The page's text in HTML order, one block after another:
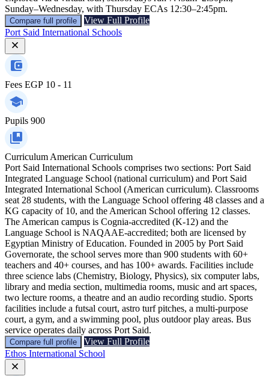
Sunday–Wednesday, with Thursday ECAs 12:30–2:45pm.
Compare full profile
View Full Profile
Port Said International Schools
Fees EGP 10 - 11
Pupils 900
Curriculum American Curriculum
Port Said International Schools comprises two sections: Port Said
Integrated Language School (national curriculum) and Port Said
Integrated International School (American curriculum). Classrooms
seat 28 students, with the Language School offering 48 classes and a
KG capacity of 10, and the American School offering 12 classes.
The American campus is Cognia-accredited (K‑12) and the
Language School is NAQAAE-accredited; both are licensed by
Egyptian Ministry of Education. Founded in 2005 by Port Said
Governorate, the school serves more than 900 students with 60+
teachers and 40+ courses, and has 100+ awards. Facilities include
three science labs (Chemistry, Biology, Physics), six computer labs,
library and media section, multimedia rooms, music and art spaces,
two lecture rooms, a theatre and an audio recording studio. Sports
facilities include a futsal court, astro turf pitches, a multi‑purpose
court, a gym, and a swimming pool, plus outdoor play areas. Bus
service operates daily across Port Said.
Compare full profile
View Full Profile
Ethos International School